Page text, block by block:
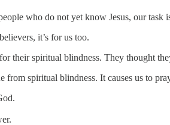
who do not yet know Jesus, our task
it’s for us too.
for their spiritual blindness. They thought
from spiritual blindness. It causes us to